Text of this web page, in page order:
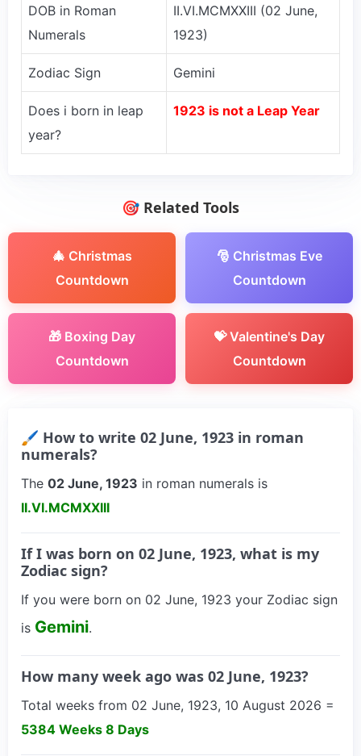
DOB in Roman
Numerals
II.VI.MCMXXIII (02 June,
1923)
Zodiac Sign Gemini
Does i born in leap
year?
1923 is not a Leap Year
🎯 Related Tools
🎄 Christmas
Countdown
🎅 Christmas Eve
Countdown
🎁 Boxing Day
Countdown
💝 Valentine's Day
Countdown
🖌 How to write 02 June, 1923 in roman
numerals?
The 02 June, 1923 in roman numerals is
II.VI.MCMXXIII
If I was born on 02 June, 1923, what is my
Zodiac sign?
If you were born on 02 June, 1923 your Zodiac sign
is Gemini.
How many week ago was 02 June, 1923?
Total weeks from 02 June, 1923, 10 August 2026 =
5384 Weeks 8 Days